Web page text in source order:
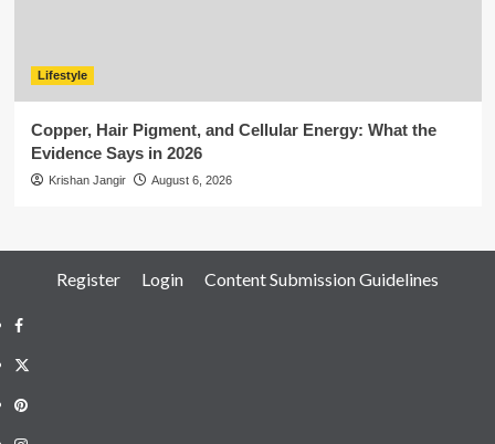
Lifestyle
Copper, Hair Pigment, and Cellular Energy: What the
Evidence Says in 2026
Krishan Jangir August 6, 2026
Register Login Content Submission Guidelines
Facebook
Twitter
Pinterest